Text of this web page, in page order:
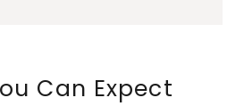
Can Expect